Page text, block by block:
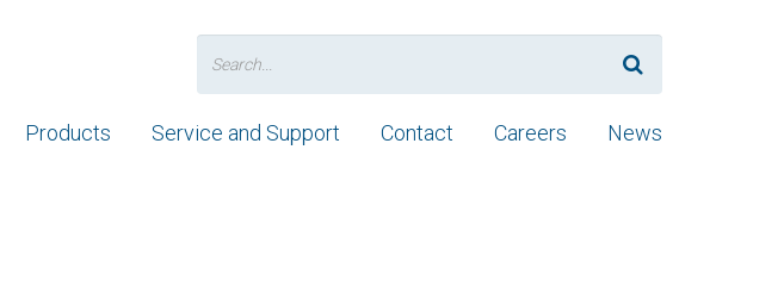
for:
Products Service and Support Contact Careers News